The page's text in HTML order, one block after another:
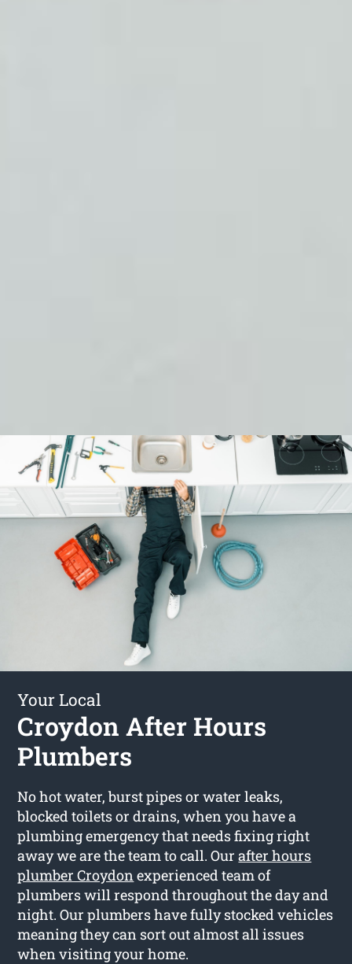
Your Local
Croydon After Hours
Plumbers
No hot water, burst pipes or water leaks,
blocked toilets or drains, when you have a
plumbing emergency that needs fixing right
away we are the team to call. Ourafter hours
plumber Croydonexperienced team of
plumbers will respond throughout the day and
night. Our plumbers have fully stocked vehicles
meaning they can sort out almost all issues
when visiting your home.